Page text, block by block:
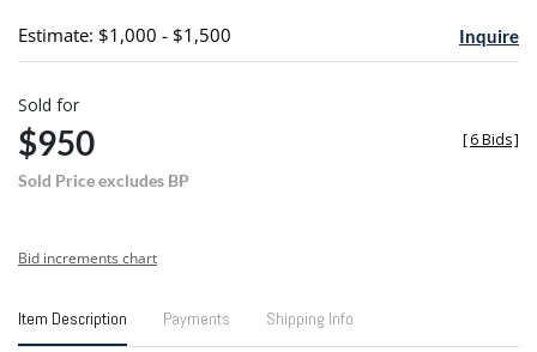
Estimate: $1,000 - $1,500 Inquire
Sold for
$950
Sold Price excludes BP
[6 Bids]
Bid increments chart
Item Description Payments Shipping Info